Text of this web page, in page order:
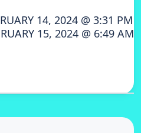
14, 2024 @ 3:31 PM
15, 2024 @ 6:49 AM